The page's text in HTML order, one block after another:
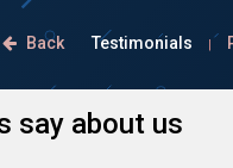
Back Testimonials |
say about us